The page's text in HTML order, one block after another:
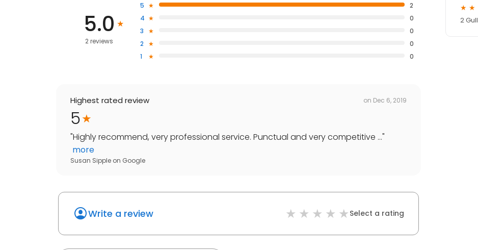
5.0
2 reviews
5
2
4
0
3
0
2
0
1
0
Highest rated review on Dec 6, 2019
5
"Highly recommend, very professional service. Punctual and very competitive ..."
more
Susan Sipple on Google
Write a review Select a rating
2